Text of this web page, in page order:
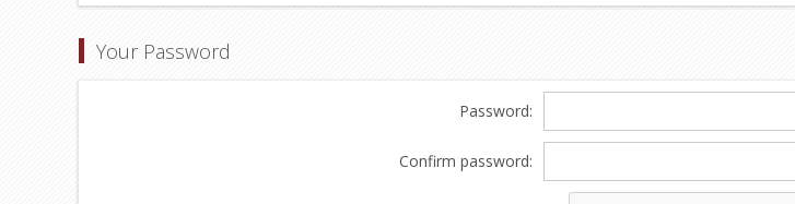
Your Password
Password:
Confirm password: